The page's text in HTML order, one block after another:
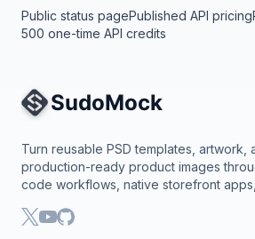
Public status pagePublished API pricing
500 one-time API credits
Site Navigation
Turn reusable PSD templates, artwork,
production-ready product images
code workflows, native storefront